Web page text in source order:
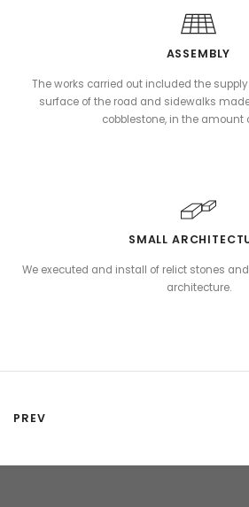
ASSEMBLY
The works carried out included the
surface of the road and sidewalks
cobblestone, in the amount
SMALL
We executed and install of relict stones
architecture.
PREV